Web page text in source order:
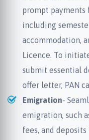
prompt payments
including
accommodation,
Licence. To
submit essential
offer letter, PAN
Emigration-
emigration, such
fees, and